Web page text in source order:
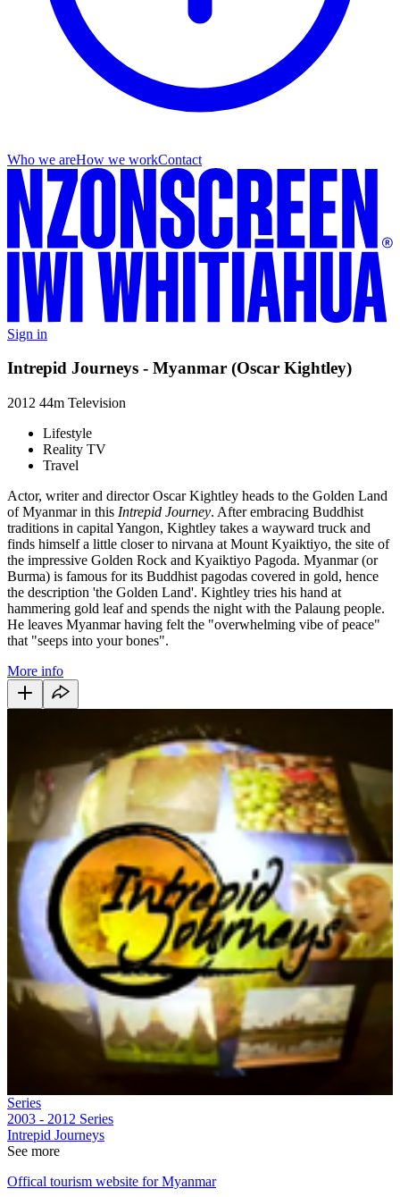
Who we areHow we workContact
Sign in
Intrepid Journeys - Myanmar (Oscar Kightley)
2012 44m Television
Lifestyle
Reality TV
Travel
Actor, writer and director Oscar Kightley heads to the Golden Land
of Myanmar in this Intrepid Journey. After embracing Buddhist
traditions in capital Yangon, Kightley takes a wayward truck and
finds himself a little closer to nirvana at Mount Kyaiktiyo, the site of
the impressive Golden Rock and Kyaiktiyo Pagoda. Myanmar (or
Burma) is famous for its Buddhist pagodas covered in gold, hence
the description 'the Golden Land'. Kightley tries his hand at
hammering gold leaf and spends the night with the Palaung people.
He leaves Myanmar having felt the "overwhelming vibe of peace"
that "seeps into your bones".
More info
Series
2003 - 2012 Series
Intrepid Journeys
See more
Offical tourism website for Myanmar